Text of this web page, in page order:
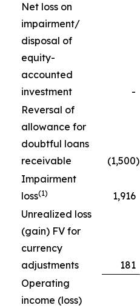
Net loss on
impairment/
disposal of
equity-
accounted
investment
-
Reversal of
allowance for
doubtful loans
receivable
(1,500)
Impairment
loss(1) 1,916
Unrealized loss
(gain) FV for
currency
adjustments
181
Operating
income (loss)